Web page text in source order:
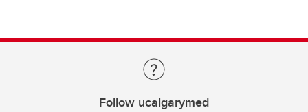
Follow ucalgarymed